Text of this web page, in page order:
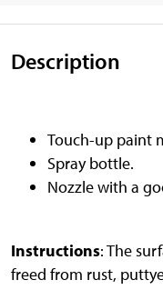
Description
Touch-up paint
Spray bottle.
Nozzle with a
Instructions: The
freed from rust,